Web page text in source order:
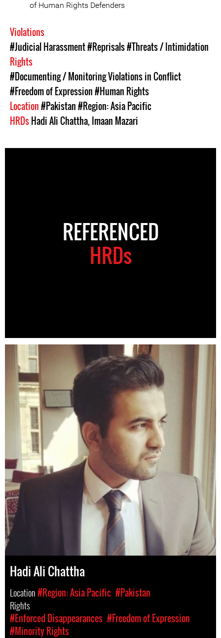
of Human Rights Defenders
Violations
#Judicial Harassment#Reprisals#Threats / Intimidation
Rights
#Documenting / Monitoring Violations in Conflict
#Freedom of Expression#Human Rights
Location#Pakistan#Region: Asia Pacific
HRDsHadi Ali Chattha, Imaan Mazari
REFERENCED
HRDs
Hadi Ali Chattha
Location#Region: Asia Pacific #Pakistan
Rights
#Enforced Disappearances #Freedom of Expression
#Minority Rights